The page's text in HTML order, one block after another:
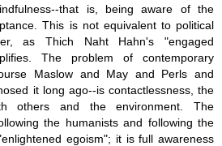
that is, being aware of the
This is not equivalent to political
as Thich Naht Hahn's "engaged
The problem of contemporary
Maslow and May and Perls and
it long ago--is contactlessness, the
others and the environment. The
the humanists and following the
egoism"; it is full awareness